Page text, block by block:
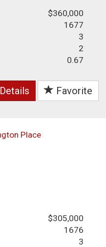
$360,000
1677
3
2
0.67
Details Favorite
$305,000
1676
3